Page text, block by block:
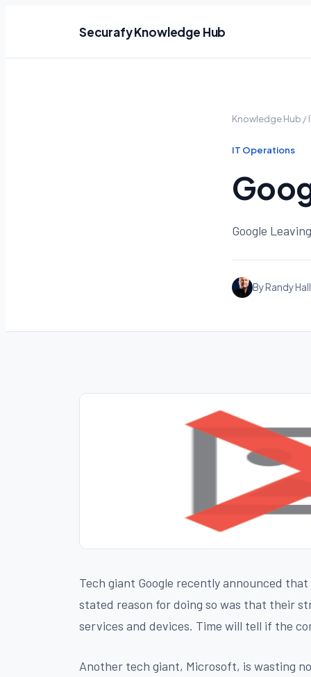
Securafy Knowledge Hub
Knowledge Hub /
IT Operations
Google
By Randy Hall
Tech giant Google recently announced
stated reason for doing so was that their
services and devices. Time will tell if the
Another tech giant, Microsoft, is wasting